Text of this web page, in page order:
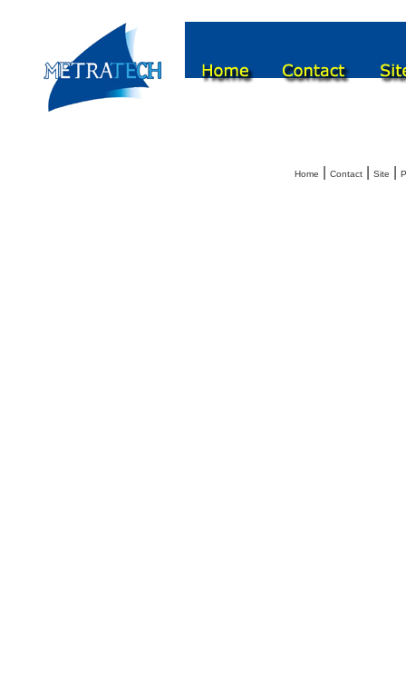
Home Contact| Site